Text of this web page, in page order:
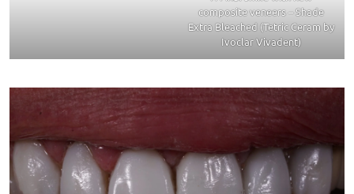
composite veneers – Shade
Extra Bleached (Tetric Ceram by
Ivoclar Vivadent)